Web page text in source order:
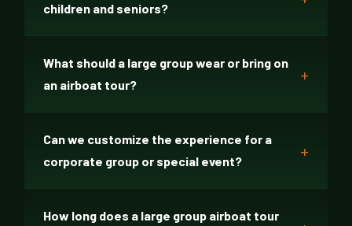
children and seniors?
What should a large group wear or bring on
an airboat tour?
Can we customize the experience for a
corporate group or special event?
How long does a large group airboat tour